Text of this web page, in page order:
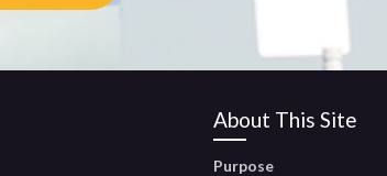
About This Site
Purpose